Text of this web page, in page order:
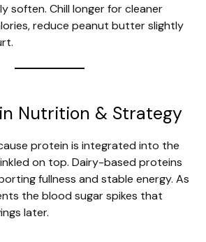
soften. Chill longer for cleaner
reduce peanut butter slightly
Nutrition & Strategy
protein is integrated into the
on top. Dairy-based proteins
fullness and stable energy. As
the blood sugar spikes that
later.